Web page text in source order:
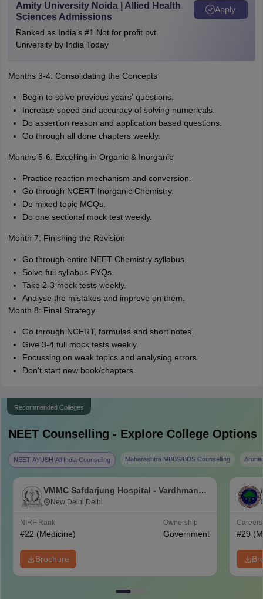
Amity University Noida | Allied Health
Sciences Admissions
Ranked as India’s #1 Not for profit pvt.
University by India Today
Apply
Months 3-4: Consolidating the Concepts
Begin to solve previous years' questions.
Increase speed and accuracy of solving numericals.
Do assertion reason and application based questions.
Go through all done chapters weekly.
Months 5-6: Excelling in Organic & Inorganic
Practice reaction mechanism and conversion.
Go through NCERT Inorganic Chemistry.
Do mixed topic MCQs.
Do one sectional mock test weekly.
Month 7: Finishing the Revision
Go through entire NEET Chemistry syllabus.
Solve full syllabus PYQs.
Take 2-3 mock tests weekly.
Analyse the mistakes and improve on them.
Month 8: Final Strategy
Go through NCERT, formulas and short notes.
Give 3-4 full mock tests weekly.
Focussing on weak topics and analysing errors.
Don’t start new book/chapters.
Recommended Colleges
NEETCounselling - Explore College Options
NEET AYUSH All India Counseling Maharashtra MBBS/BDS Counselling
VMMC Safdarjung Hospital - Vardhman
Mahavir Medical College and Safdarjung
New Delhi,Delhi
NIRF Rank
#22 (Medicine)
Ownership
Government
Brochure
#29